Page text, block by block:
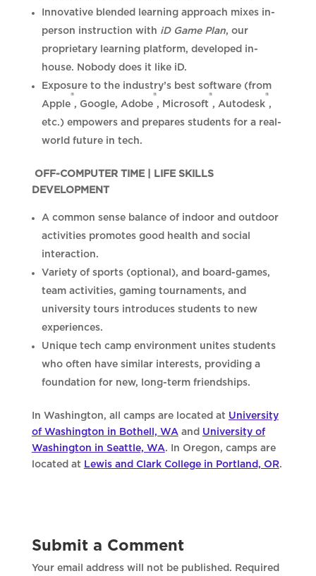
Innovative blended learning approach mixes in-
person instruction with iD Game Plan, our
proprietary learning platform, developed in-
house. Nobody does it like iD.
Exposure to the industry’s best software (from
Apple
®
, Google, Adobe
®
, Microsoft
®
, Autodesk
®
,
etc.) empowers and prepares students for a real-
world future in tech.
OFF-COMPUTER TIME | LIFE SKILLS
DEVELOPMENT
A common sense balance of indoor and outdoor
activities promotes good health and social
interaction.
Variety of sports (optional), and board-games,
team activities, gaming tournaments, and
university tours introduces students to new
experiences.
Unique tech camp environment unites students
who often have similar interests, providing a
foundation for new, long-term friendships.
In Washington, all camps are located at University
of Washington in Bothell, WAand University of
Washington in Seattle, WA. In Oregon, camps are
located at Lewis and Clark College in Portland, OR.
Submit a Comment
Your email address will not be published. Required